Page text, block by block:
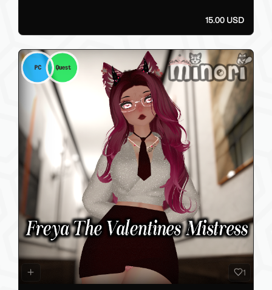
15.00 USD
1